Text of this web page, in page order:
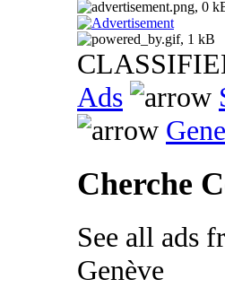
Ads
Cherche
See all ads
Genève